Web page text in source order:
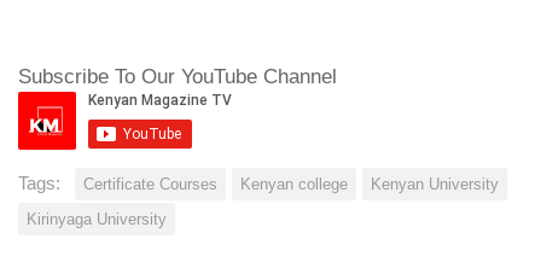
Subscribe To Our YouTube Channel
Tags: Certificate Courses Kenyan college
Kenyan University
Kirinyaga University